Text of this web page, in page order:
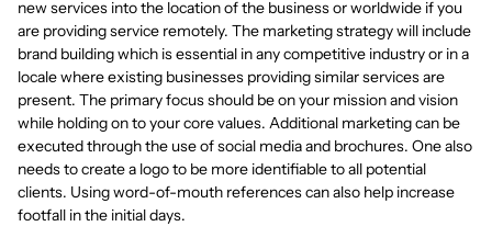
new services into the location of the business or worldwide if you
are providing service remotely. The marketing strategy will include
brand building which is essential in any competitive industry or in a
locale where existing businesses providing similar services are
present. The primary focus should be on your mission and vision
while holding on to your core values. Additional marketing can be
executed through the use of social media and brochures. One also
needs to create a logo to be more identifiable to all potential
clients. Using word-of-mouth references can also help increase
footfall in the initial days.